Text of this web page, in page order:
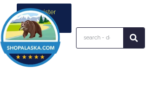
Register
your
business